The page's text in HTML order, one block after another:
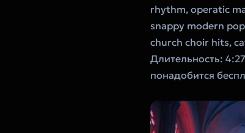
rhythm, operatic
snappy modern
church choir hits,
Длительность:
понадобится